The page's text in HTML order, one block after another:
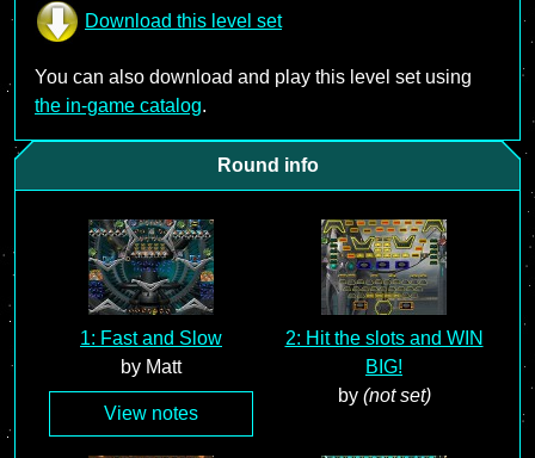
Download this level set
You can also download and play this level set using
the in-game catalog.
Round info
1: Fast and Slow
by Matt
View notes
2: Hit the slots and WIN
BIG!
by (not set)